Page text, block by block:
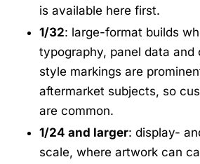
is available here first.
1/32: large-format builds
typography, panel data and
style markings are
aftermarket subjects, so
are common.
1/24 and larger: display-
scale, where artwork can